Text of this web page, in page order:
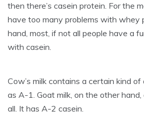
then there’s casein protein. For the
have too many problems with whey
hand, most, if not all people have a
with casein.
Cow’s milk contains a certain kind
as A-1. Goat milk, on the other
all. It has A-2 casein.